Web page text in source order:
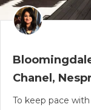
Chanel,
To keep pace